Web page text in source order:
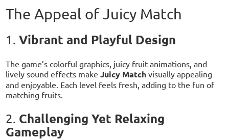
The Appeal of Juicy Match
1.Vibrant and Playful Design
The game’s colorful graphics, juicy fruit animations, and
lively sound effects makeJuicy Match visually appealing
and enjoyable. Each level feels fresh, adding to the fun of
matching fruits.
2. Challenging Yet Relaxing
Gameplay